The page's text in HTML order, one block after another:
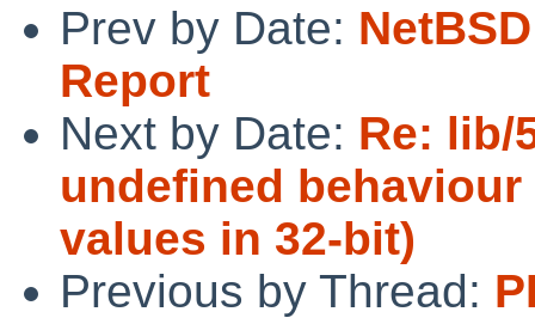
Prev by Date:
Report
Next by Date: Re: lib/
undefined
values in 32-bit)
Previous by Thread: